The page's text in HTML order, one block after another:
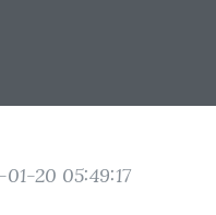
20 05:49:17